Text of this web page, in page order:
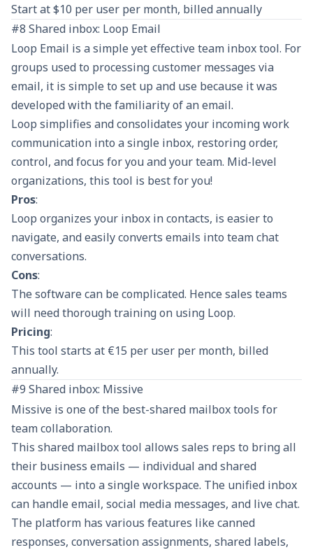
Start at $10 per user per month, billed annually
#8 Shared inbox: Loop Email
Loop Email is a simple yet effective team inbox tool. For
groups used to processing customer messages via
email, it is simple to set up and use because it was
developed with the familiarity of an email.
Loop simplifies and consolidates your incoming work
communication into a single inbox, restoring order,
control, and focus for you and your team. Mid-level
organizations, this tool is best for you!
Pros:
Loop organizes your inbox in contacts, is easier to
navigate, and easily converts emails into team chat
conversations.
Cons:
The software can be complicated. Hence sales teams
will need thorough training on using Loop.
Pricing:
This tool starts at €15 per user per month, billed
annually.
#9 Shared inbox: Missive
Missive is one of the best-shared mailbox tools for
team collaboration.
This shared mailbox tool allows sales reps to bring all
their business emails — individual and shared
accounts — into a single workspace. The unified inbox
can handle email, social media messages, and live chat.
The platform has various features like canned
responses, conversation assignments, shared labels,